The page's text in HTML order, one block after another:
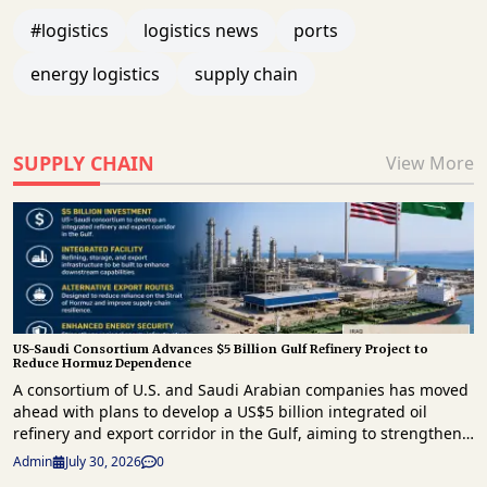
#logistics logistics news
ports
energy logistics
supply chain
SUPPLY CHAIN View More
US-Saudi Consortium Advances $5 Billion Gulf Refinery Project to
Reduce Hormuz Dependence
A consortium of U.S. and Saudi Arabian companies has moved
ahead with plans to develop a US$5 billion integrated oil
refinery and export corridor in the Gulf, aiming to strengthen
regional energy infrastructure and reduce reliance on the
strategically important Strait of Hormuz for crude exports. The
Admin July 30, 2026 0